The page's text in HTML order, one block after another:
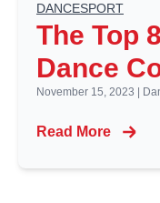
DANCESPORT
The Top
Dance
November 15, 2023
Read More